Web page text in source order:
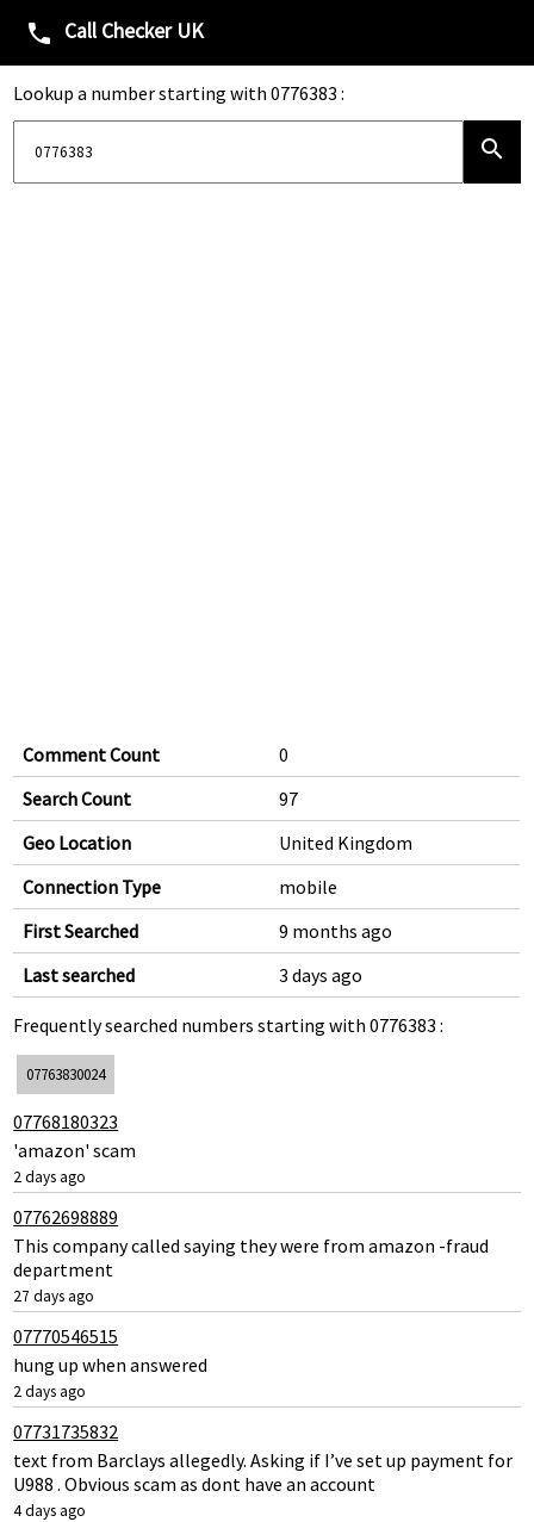
phone Call Checker UK
Lookup a number starting with 0776383 :
search
Comment Count
0
Search Count
97
Geo Location
United Kingdom
Connection Type
mobile
First Searched
9 months ago
Last searched
3 days ago
Frequently searched numbers starting with 0776383 :
07763830024
07768180323
'amazon' scam
2 days ago
07762698889
This company called saying they were from amazon -fraud
department
27 days ago
07770546515
hung up when answered
2 days ago
07731735832
text from Barclays allegedly. Asking if I’ve set up payment for
U988 . Obvious scam as dont have an account
4 days ago